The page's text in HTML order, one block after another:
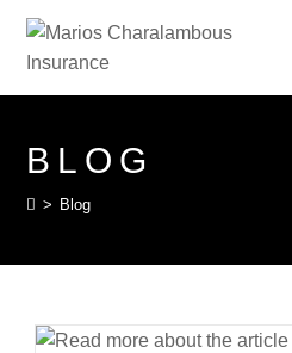
BLOG
> Blog